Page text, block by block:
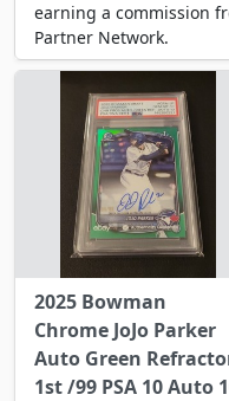
earning a commission
Partner Network.
2025 Bowman
Chrome JoJo Parker
Auto Green
1st /99 PSA 10 Auto